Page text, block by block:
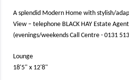
A splendid Modern Home with stylish/
View – telephone BLACK HAY Estate
(evenings/weekends Call Centre - 0131
Lounge
18'5" x 12'8"